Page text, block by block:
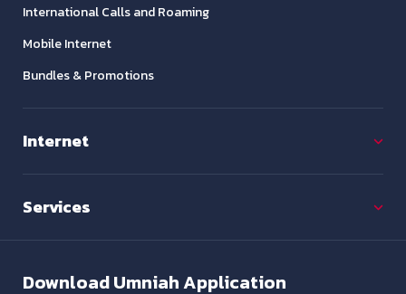
International Calls and Roaming
Mobile Internet
Bundles & Promotions
Internet
Services
DownloadUmniah Application